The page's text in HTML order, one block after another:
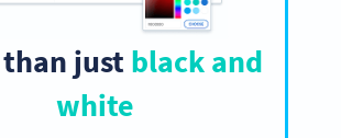
justblack and
white